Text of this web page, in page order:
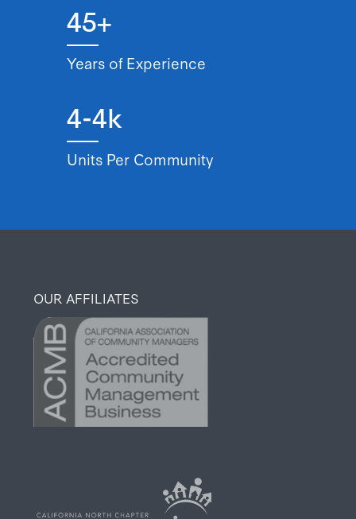
45+
Years of Experience
4-4k
Units Per Community
OUR AFFILIATES